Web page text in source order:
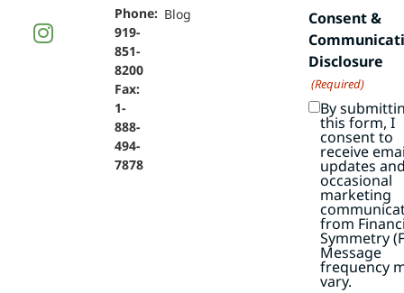
Phone:
919-
851-
8200
Fax:
1-
888-
494-
7878
Blog
Consent &
Disclosure
(Required)
By
this form, I
consent to
receive
updates
occasional
marketing
from
Symmetry
Message
frequency
vary.